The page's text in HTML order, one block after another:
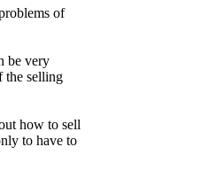
of
be very
the selling
how to sell
to have to